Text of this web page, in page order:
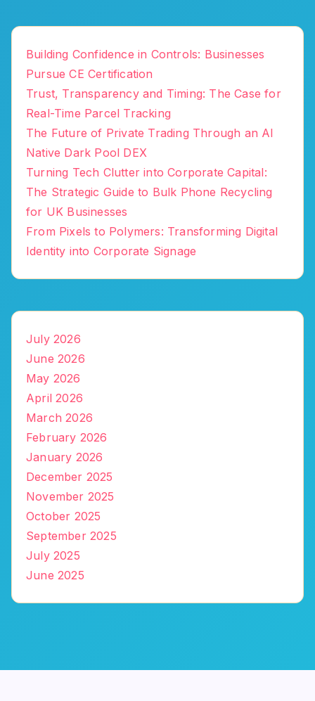
Building Confidence in Controls: Businesses
Pursue CE Certification
Trust, Transparency and Timing: The Case for
Real-Time Parcel Tracking
The Future of Private Trading Through an AI
Native Dark Pool DEX
Turning Tech Clutter into Corporate Capital:
The Strategic Guide to Bulk Phone Recycling
for UK Businesses
From Pixels to Polymers: Transforming Digital
Identity into Corporate Signage
July 2026
June 2026
May 2026
April 2026
March 2026
February 2026
January 2026
December 2025
November 2025
October 2025
September 2025
July 2025
June 2025